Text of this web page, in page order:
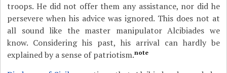
troops. He did not offer them any assistance, nor did he
persevere when his advice was ignored. This does not at
all sound like the master manipulator Alcibiades we
know. Considering his past, his arrival can hardly be
explained by a sense of patriotism.note